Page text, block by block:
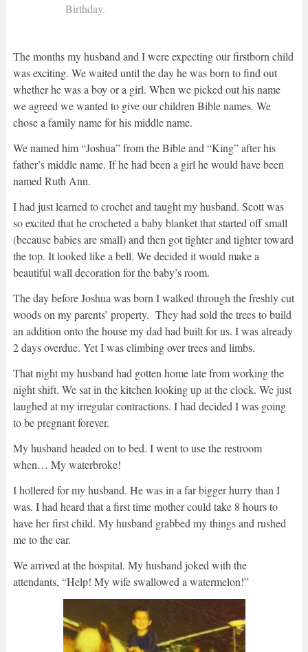
Birthday.
The months my husband and I were expecting our firstborn child
was exciting. We waited until the day he was born to find out
whether he was a boy or a girl. When we picked out his name
we agreed we wanted to give our children Bible names. We
chose a family name for his middle name.
We named him “Joshua” from the Bible and “King” after his
father’s middle name. If he had been a girl he would have been
named Ruth Ann.
I had just learned to crochet and taught my husband. Scott was
so excited that he crocheted a baby blanket that started off small
(because babies are small) and then got tighter and tighter toward
the top. It looked like a bell. We decided it would make a
beautiful wall decoration for the baby’s room.
The day before Joshua was born I walked through the freshly cut
woods on my parents’ property. They had sold the trees to build
an addition onto the house my dad had built for us. I was already
2 days overdue. Yet I was climbing over trees and limbs.
That night my husband had gotten home late from working the
night shift. We sat in the kitchen looking up at the clock. We just
laughed at my irregular contractions. I had decided I was going
to be pregnant forever.
My husband headed on to bed. I went to use the restroom
when… My waterbroke!
I hollered for my husband. He was in a far bigger hurry than I
was. I had heard that a first time mother could take 8 hours to
have her first child. My husband grabbed my things and rushed
me to the car.
We arrived at the hospital. My husband joked with the
attendants, “Help! My wife swallowed a watermelon!”